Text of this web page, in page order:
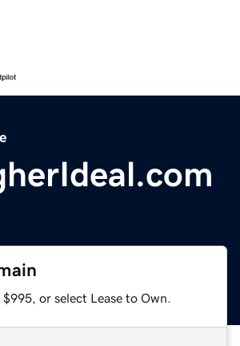
or select Lease to Own.